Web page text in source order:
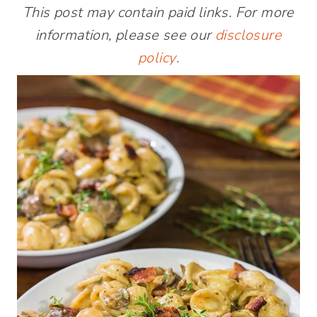
This post may contain paid links. For more
information, please see our disclosure
policy.